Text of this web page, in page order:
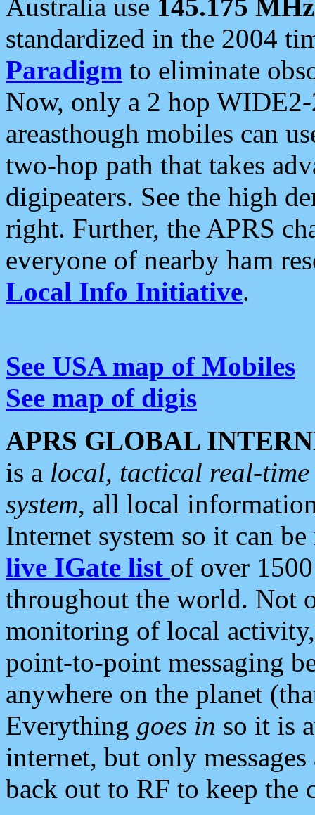
Australia use 145.175 MHz
standardized in the 2004
Paradigm to eliminate
Now, only a 2 hop
areasthough mobiles can
two-hop path that takes
digipeaters. See the high
right. Further, the APRS
everyone of nearby ham
Local Info Initiative.
See USA map of Mobiles
See map of digis
APRS GLOBAL
is a local, tactical real-
system, all local
Internet system so it can
live IGate list of over
throughout the world. Not
monitoring of local
point-to-point messaging
anywhere on the planet
Everything goes in so it is
internet, but only
back out to RF to keep the